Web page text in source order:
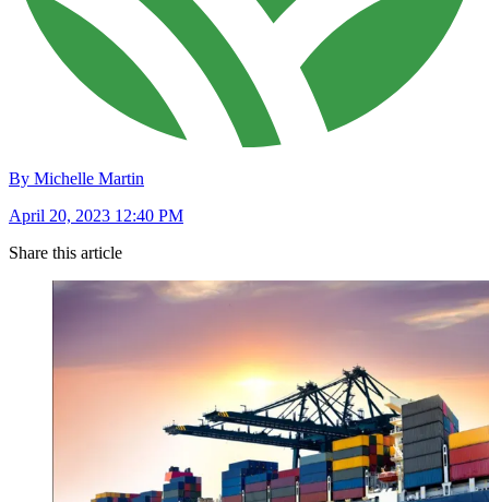
By Michelle Martin
April 20, 2023 12:40 PM
Share this article